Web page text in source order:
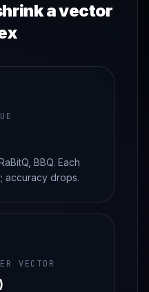
a vector
BBQ. Each
accuracy drops.
VECTOR